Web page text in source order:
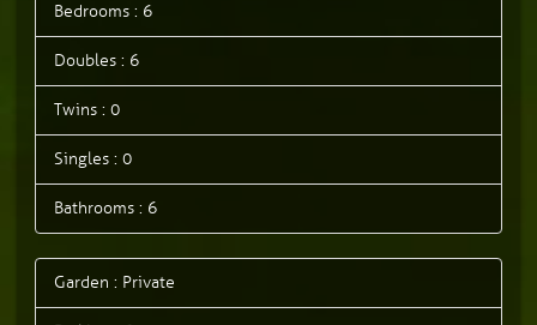
Bedrooms : 6
Doubles : 6
Twins : 0
Singles : 0
Bathrooms : 6
Garden : Private